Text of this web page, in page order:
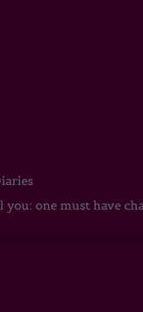
you: one must have